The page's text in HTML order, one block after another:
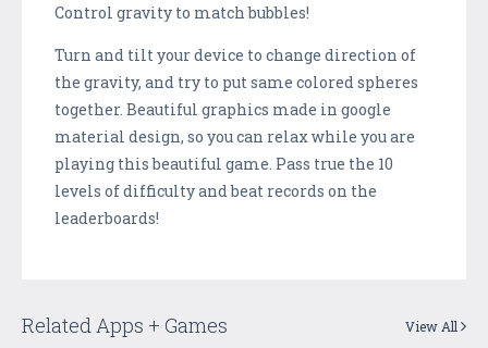
Control gravity to match bubbles!
Turn and tilt your device to change direction of
the gravity, and try to put same colored spheres
together. Beautiful graphics made in google
material design, so you can relax while you are
playing this beautiful game. Pass true the 10
levels of difficulty and beat records on the
leaderboards!
Related Apps + Games View All